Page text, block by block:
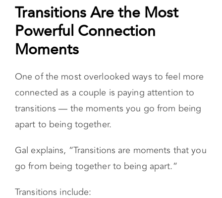
Transitions Are the Most
Powerful Connection
Moments
One of the most overlooked ways to feel more
connected as a couple is paying attention to
transitions — the moments you go from being
apart to being together.
Gal explains, “Transitions are moments that you